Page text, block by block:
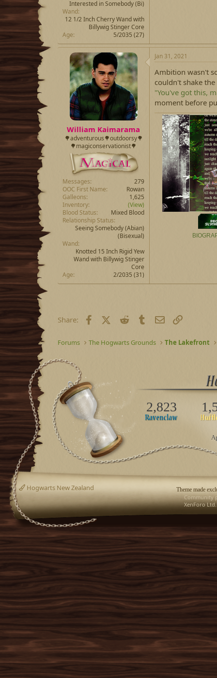
Interested in Somebody(Bi)
Wand
12 1/2 Inch Cherry Wand with
Billywig Stinger Core
Age
5/2035 (27)
William Kaimarama
🌳adventurous🌳outdoorsy🌳
🌳magiconservationist🌳
Messages
279
OOC First Name
Rowan
Galleons
1,625
Inventory
(View)
Blood Status
Mixed Blood
Relationship Status
Seeing Somebody(Abian)
(Bisexual)
Wand
Knotted 15 Inch Rigid Yew
Wand with Billywig Stinger
Core
Age
2/2035 (31)
Jan 31, 2021
Ambition wasn't
couldn't shake
"You've got this,
moment before
Share: FacebookX (Twitter)
Reddit Tumblr Email
Forums The Hogwarts Grounds The Lakefront
2,823
Theme made
Hogwarts New Zealand
Community
XenForo Ltd.